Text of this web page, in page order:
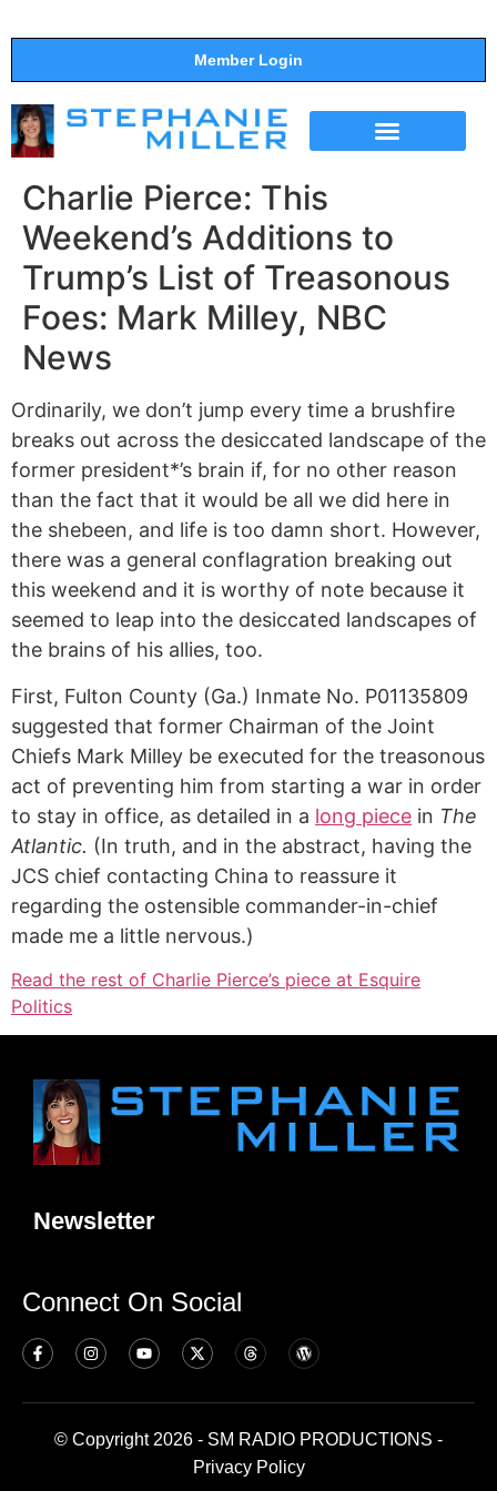
Member Login
Charlie Pierce: This
Weekend’s Additions to
Trump’s List of Treasonous
Foes: Mark Milley, NBC
News
Ordinarily, we don’t jump every time a brushfire
breaks out across the desiccated landscape of the
former president*’s brain if, for no other reason
than the fact that it would be all we did here in
the shebeen, and life is too damn short. However,
there was a general conflagration breaking out
this weekend and it is worthy of note because it
seemed to leap into the desiccated landscapes of
the brains of his allies, too.
First, Fulton County (Ga.) Inmate No. P01135809
suggested that former Chairman of the Joint
Chiefs Mark Milley be executed for the treasonous
act of preventing him from starting a war in order
to stay in office, as detailed in a long piece in The
Atlantic. (In truth, and in the abstract, having the
JCS chief contacting China to reassure it
regarding the ostensible commander-in-chief
made me a little nervous.)
Read the rest of Charlie Pierce’s piece at Esquire
Politics
Newsletter
Connect On Social
© Copyright 2026 - SM RADIO PRODUCTIONS -
Privacy Policy